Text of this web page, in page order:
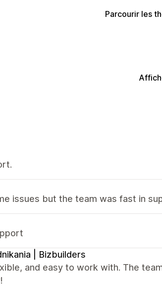
Parcourir les
issues but the team was fast in
| Bizbuilders
and easy to work with. The